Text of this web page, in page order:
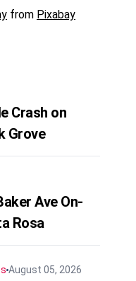
from Pixabay
Crash on
Grove
Ave On-
Rosa
August 05, 2026